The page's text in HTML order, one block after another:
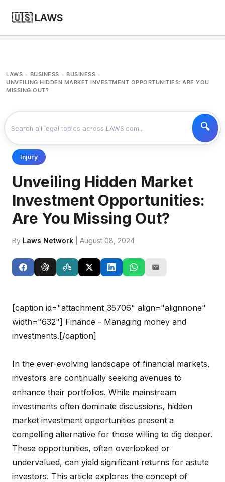
🇺🇸 LAWS
LAWS > BUSINESS > BUSINESS >
UNVEILING HIDDEN MARKET INVESTMENT OPPORTUNITIES: ARE YOU
MISSING OUT?
Injury
Unveiling Hidden Market
Investment Opportunities:
Are You Missing Out?
By Laws Network | August 08, 2024
[caption id="attachment_35706" align="alignnone"
width="632"] Finance - Managing money and
investments.[/caption]
In the ever-evolving landscape of financial markets,
investors are continually seeking avenues to
enhance their portfolios. While mainstream
investments often dominate discussions, hidden
market investment opportunities present a
compelling alternative for those willing to dig deeper.
These opportunities, often overlooked or
undervalued, can yield significant returns for astute
investors. This article explores the concept of